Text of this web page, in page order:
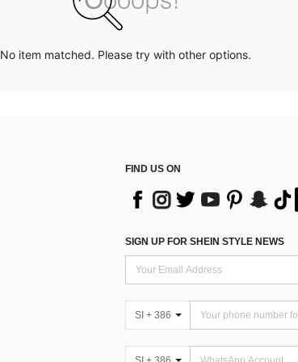
No item matched. Please try with other options.
FIND US ON
SIGN UP FOR SHEIN STYLE NEWS
SI + 386